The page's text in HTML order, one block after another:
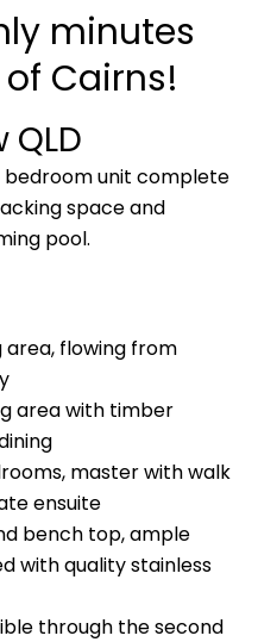
minutes
Cairns!
QLD
unit complete
space and
pool.
area, flowing from
area with timber
master with walk
ensuite
bench top, ample
with quality stainless
through the second